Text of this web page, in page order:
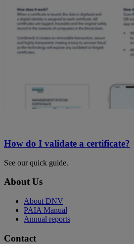
How do I validate a certificate?
See our quick guide.
About Us
About DNV
PAIA Manual
Annual reports
Contact